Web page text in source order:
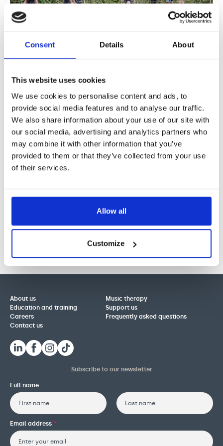
Consent Details About
This website uses cookies
We use cookies to personalise content and ads, to
provide social media features and to analyse our traffic.
We also share information about your use of our site with
our social media, advertising and analytics partners who
may combine it with other information that you’ve
provided to them or that they’ve collected from your use
of their services.
Allow all
Customize
We are music
Blog
News
Community Choir
Stories
Apply for music therapy (individuals)
Mental health hub
Accessible Music Learning
Education and Training
Master of Music Therapy (MMT)
Research
Charity partnerships
Trust and Foundations
Leave a legacy
Music Therapy Week
September 11, 2026
Music Mudder
About us
Music therapy
Education and training
Support us
Careers
Frequently asked questions
Contact us
Subscribe to our newsletter
Full name
First
Email address *